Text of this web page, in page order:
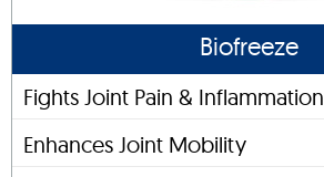
Biofreeze
Fights Joint Pain & Inflammation
Enhances Joint Mobility